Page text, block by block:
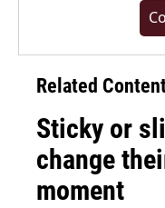
Related
Sticky or
change
moment